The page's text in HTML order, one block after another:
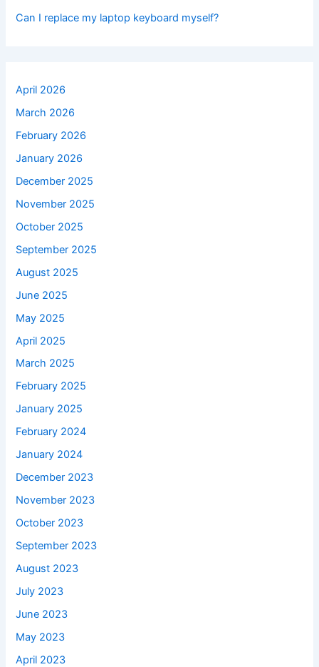
Can I replace my laptop keyboard myself?
April 2026
March 2026
February 2026
January 2026
December 2025
November 2025
October 2025
September 2025
August 2025
June 2025
May 2025
April 2025
March 2025
February 2025
January 2025
February 2024
January 2024
December 2023
November 2023
October 2023
September 2023
August 2023
July 2023
June 2023
May 2023
April 2023